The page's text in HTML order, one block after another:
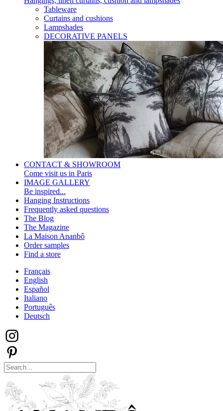
Tableware
Curtains and cushions
Lampshades
DECORATIVE PANELS
CONTACT & SHOWROOM
Come visit us in Paris
IMAGE GALLERY
Be inspired...
Hanging Instructions
Frequently asked questions
The Blog
The Magazine
La Maison Ananbô
Order samples
Find a store
Français
English
Español
Italiano
Português
Deutsch